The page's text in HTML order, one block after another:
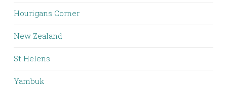
Hourigans Corner
New Zealand
St Helens
Yambuk